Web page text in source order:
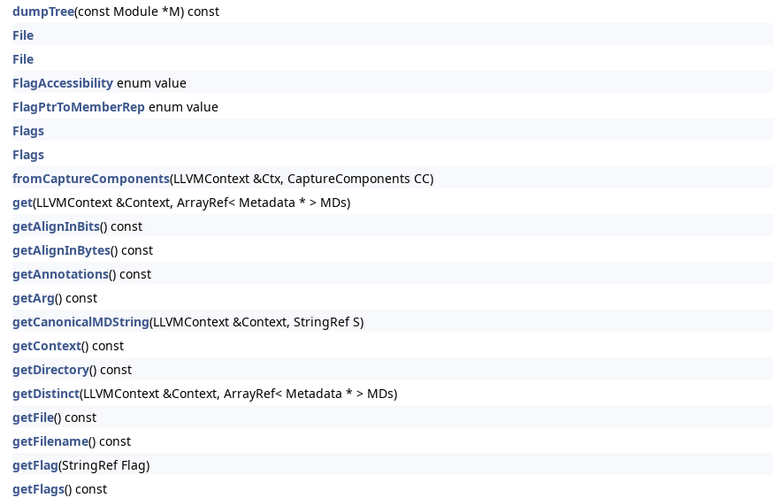
dumpTree(const Module *M) const
File
File
FlagAccessibility enum value
FlagPtrToMemberRep enum value
Flags
Flags
fromCaptureComponents(LLVMContext &Ctx, CaptureComponents CC)
get(LLVMContext &Context, ArrayRef< Metadata * > MDs)
getAlignInBits() const
getAlignInBytes() const
getAnnotations() const
getArg() const
getCanonicalMDString(LLVMContext &Context, StringRef S)
getContext() const
getDirectory() const
getDistinct(LLVMContext &Context, ArrayRef< Metadata * > MDs)
getFile() const
getFilename() const
getFlag(StringRef Flag)
getFlags() const